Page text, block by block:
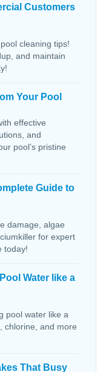
Customers
cleaning tips!
and maintain
Your Pool
effective
and
pool’s pristine
Guide to
damage, algae
for expert
today!
Water like a
pool water like a
chlorine, and more
That Busy